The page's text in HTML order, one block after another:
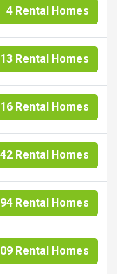
4 Rental Homes
13 Rental Homes
16 Rental Homes
42 Rental Homes
94 Rental Homes
Rental Homes